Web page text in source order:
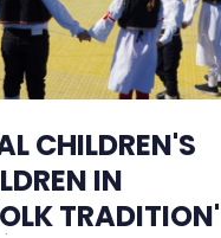
CHILDREN'S
IN